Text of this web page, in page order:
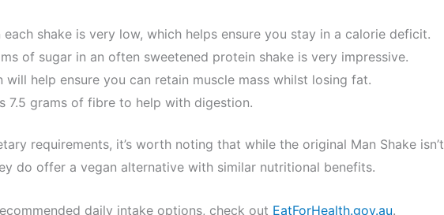
shake is very low, which helps ensure you stay in a calorie deficit.
of sugar in an often sweetened protein shake is very impressive.
help ensure you can retain muscle mass whilst losing fat.
7.5 grams of fibre to help with digestion.
requirements, it’s worth noting that while the original Man Shake isn’t
do offer a vegan alternative with similar nutritional benefits.
daily intake options, check out EatForHealth.gov.au.